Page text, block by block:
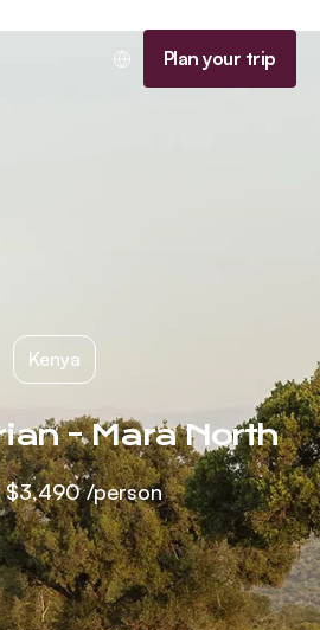
Plan your trip
Kenya
- Mara North
$3,490/person